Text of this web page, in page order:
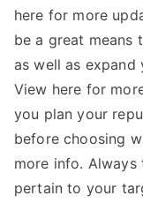
here for more
be a great means
as well as expand
View here for
you plan your
before choosing
more info.
pertain to your